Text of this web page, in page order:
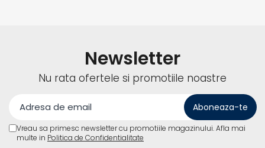
Newsletter
Nu rata ofertele si promotiile noastre
Vreau sa primesc newsletter cu promotiile magazinului. Afla mai
multe in Politica de Confidentialitate